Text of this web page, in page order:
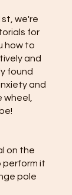
we're
for
how to
and
found
and
on the
perform it
pole